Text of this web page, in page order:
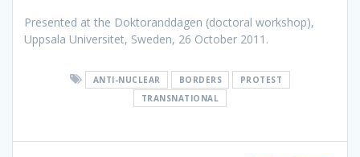
Presented at the Doktoranddagen (doctoral workshop),
Uppsala Universitet, Sweden, 26 October 2011.
ANTI-NUCLEAR BORDERS
PROTEST
TRANSNATIONAL